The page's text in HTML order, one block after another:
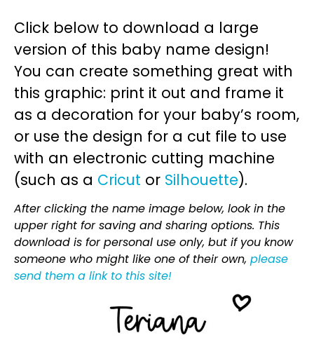
Click below to download a large
version of this baby name design!
You can create something great with
this graphic: print it out and frame it
as a decoration for your baby’s room,
or use the design for a cut file to use
with an electronic cutting machine
(such as a Cricut or Silhouette).
After clicking the name image below, look in the
upper right for saving and sharing options. This
download is for personal use only, but if you know
someone who might like one of their own, please
send them a link to this site!